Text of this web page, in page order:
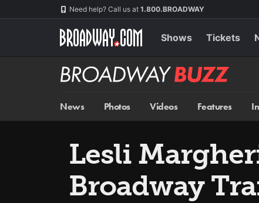
Need help? Call us at 1.800.BROADWAY
Shows Tickets
Broadway
BUZZ
News Photos Videos Features
Lesli
Broadway